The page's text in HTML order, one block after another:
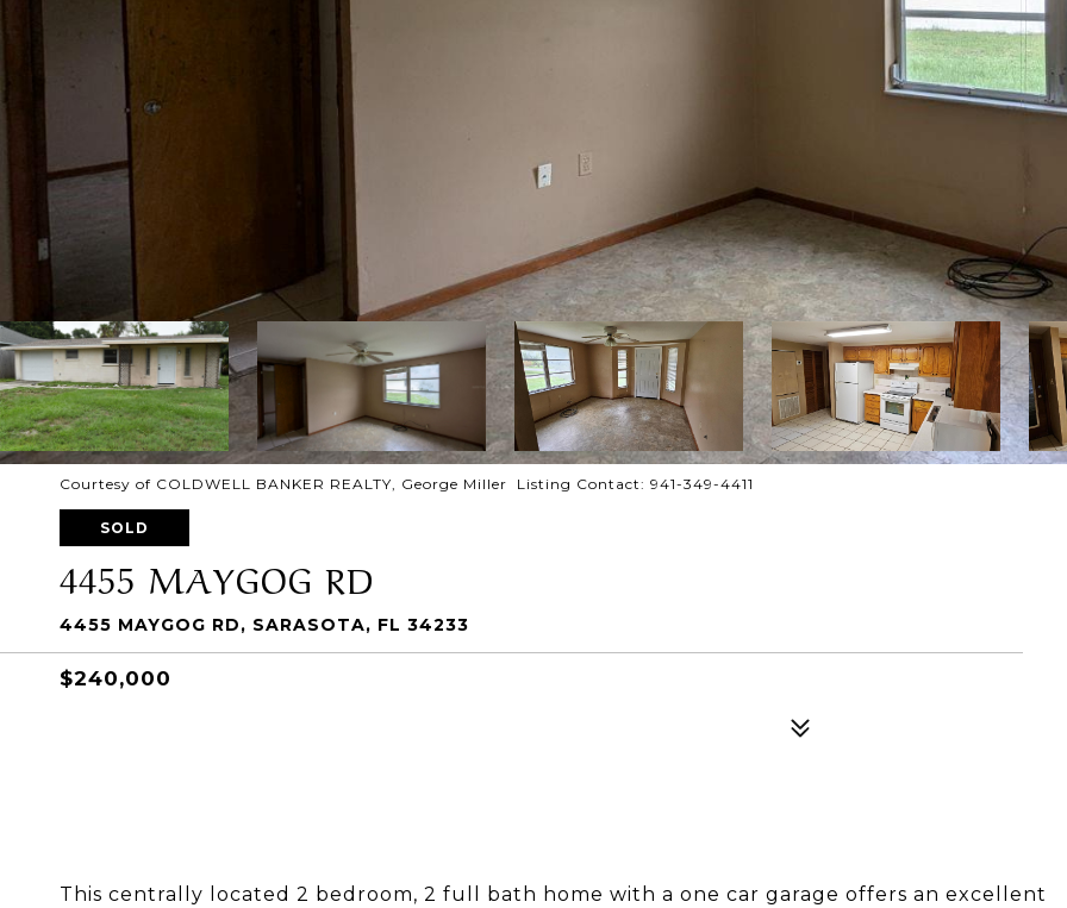
Courtesy of COLDWELL BANKER REALTY, George Miller Listing Contact: 941-349-4411
SOLD
4455 MAYGOG RD
4455 MAYGOG RD, SARASOTA, FL 34233
$240,000
This centrally located 2 bedroom, 2 full bath home with a one car garage offers an excellent